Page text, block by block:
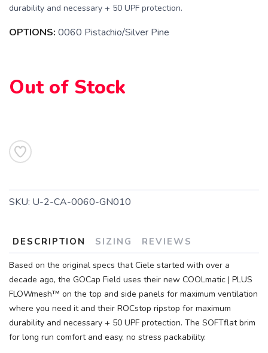
durability and necessary + 50 UPF protection.
OPTIONS: 0060 Pistachio/Silver Pine
Out of Stock
SKU: U-2-CA-0060-GN010
DESCRIPTION SIZING REVIEWS
Based on the original specs that Ciele started with over a
decade ago, the GOCap Field uses their new COOLmatic | PLUS
FLOWmesh™ on the top and side panels for maximum ventilation
where you need it and their ROCstop ripstop for maximum
durability and necessary + 50 UPF protection. The SOFTflat brim
for long run comfort and easy, no stress packability.